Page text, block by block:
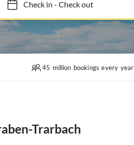
Check in- Check out
45 million bookings every year
Trarbach